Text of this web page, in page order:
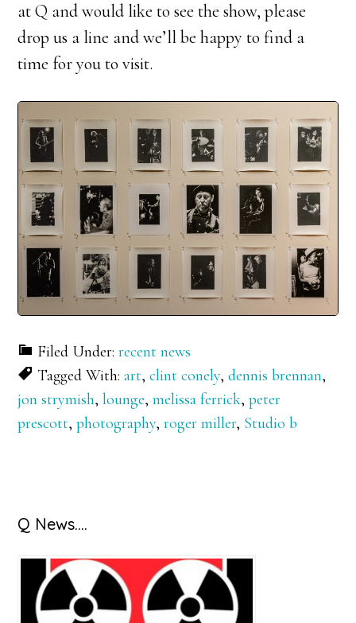
at Q and would like to see the show, please
drop us a line and we’ll be happy to find a
time for you to visit.
Filed Under:recent news
Tagged With:art,clint conely,dennis brennan,
jon strymish,lounge,melissa ferrick,peter
prescott,photography,roger miller, Studio b
Primary
Sidebar
Q News….